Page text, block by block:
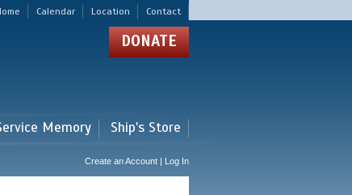
Calendar Location Contact
DONATE
Memory Ship's Store
Create an Account | Log In